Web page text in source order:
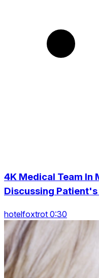
4K Medical Team In
Discussing Patient's
hotelfoxtrot 0:30